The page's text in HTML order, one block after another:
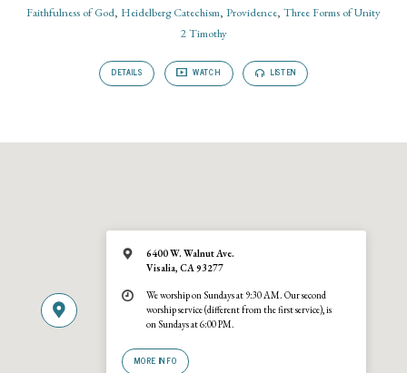
Faithfulness of God, Heidelberg Catechism, Providence, Three Forms of Unity
2 Timothy
DETAILS WATCH LISTEN
6400 W. Walnut Ave.
Visalia, CA 93277
We worship on Sundays at 9:30 AM. Our second
worship service (different from the first service), is
on Sundays at 6:00 PM.
MORE INFO